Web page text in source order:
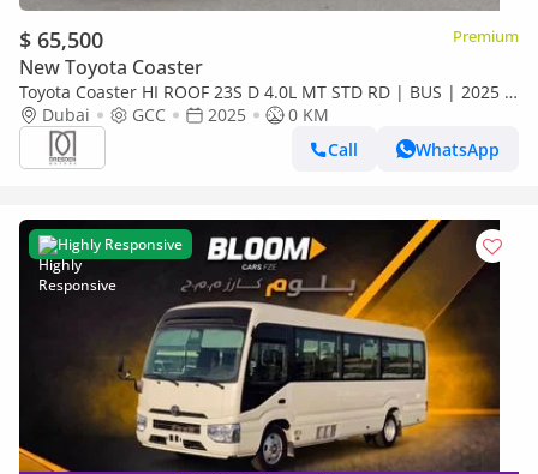
$ 65,500 Premium
New Toyota Coaster
Toyota Coaster HI ROOF 23S D 4.0L MT STD RD | BUS | 2025 |
For Local Registration +10%
Dubai GCC 2025
0 KM
Call
WhatsApp
Highly Responsive